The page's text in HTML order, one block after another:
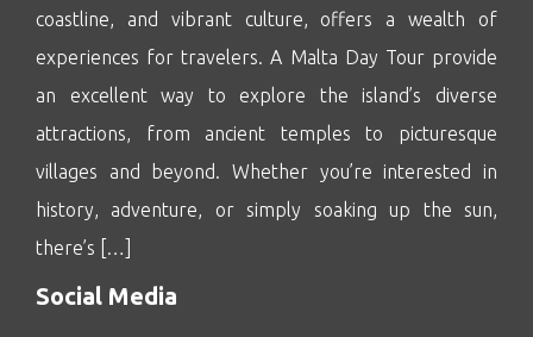
coastline, and vibrant culture, offers a wealth of
experiences for travelers. A Malta Day Tour provide
an excellent way to explore the island’s diverse
attractions, from ancient temples to picturesque
villages and beyond. Whether you’re interested in
history, adventure, or simply soaking up the sun,
there’s […]
Social Media